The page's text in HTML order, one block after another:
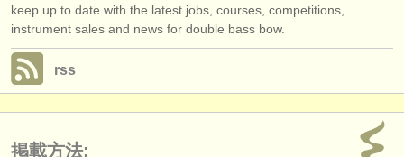
keep up to date with the latest jobs, courses, competitions,
instrument sales and news for double bass bow.
rss
掲載方法: